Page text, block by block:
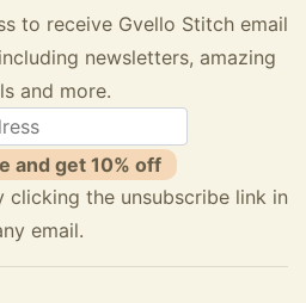
to receive Gvello Stitch email
newsletters, amazing
and more.
and get 10% off
clicking the unsubscribe link in
email.